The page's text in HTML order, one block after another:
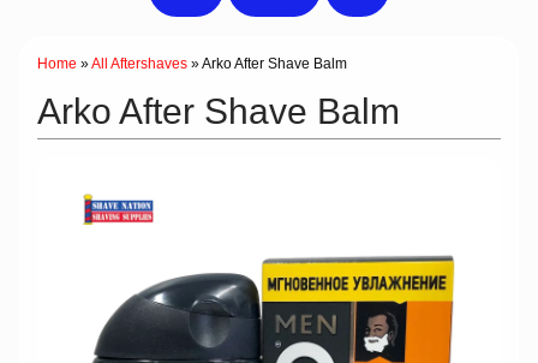
Home » All Aftershaves » Arko After Shave Balm
Arko After Shave Balm